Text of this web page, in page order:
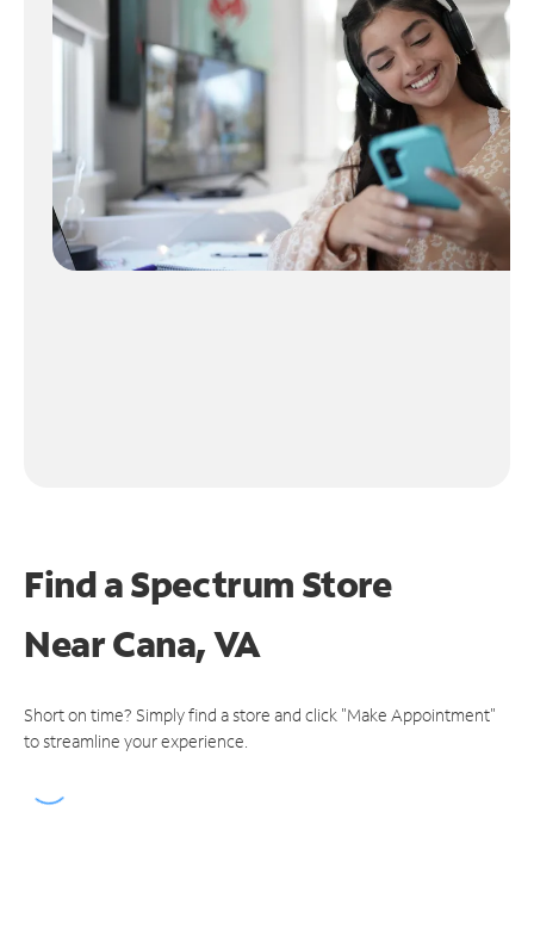
Find a Spectrum Store
NearCana, VA
Short on time? Simply find a store and click "Make Appointment"
to streamline your experience.